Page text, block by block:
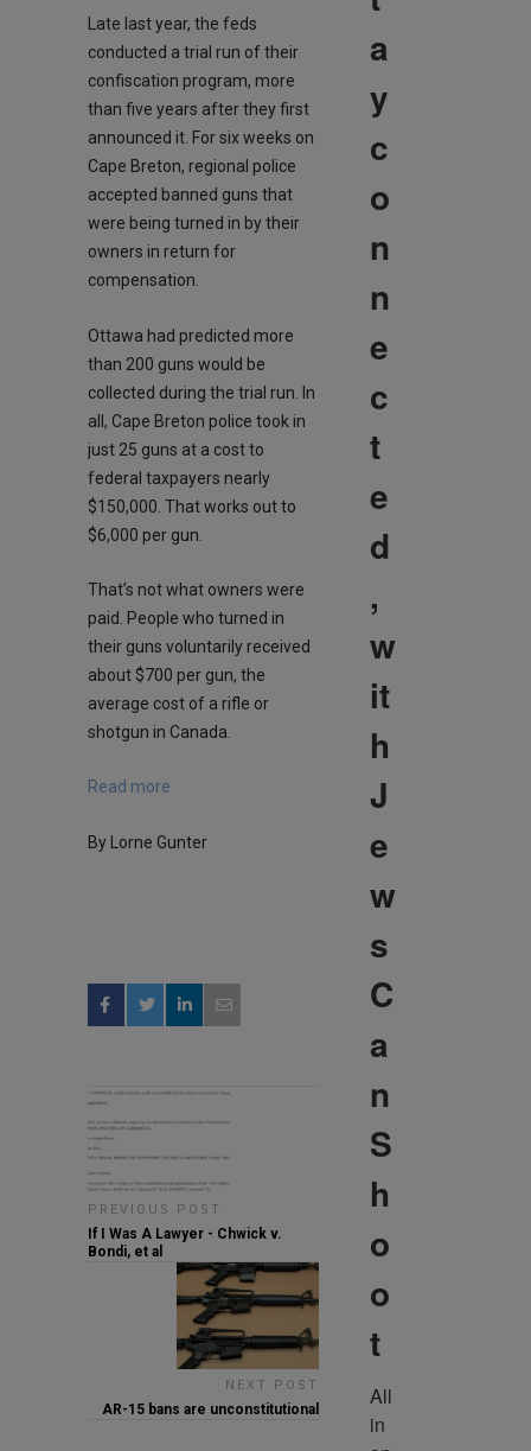
Late last year, the feds
conducted a trial run of their
confiscation program, more
than five years after they first
announced it. For six weeks on
Cape Breton, regional police
accepted banned guns that
were being turned in by their
owners in return for
compensation.
Ottawa had predicted more
than 200 guns would be
collected during the trial run. In
all, Cape Breton police took in
just 25 guns at a cost to
federal taxpayers nearly
$150,000. That works out to
$6,000 per gun.
That’s not what owners were
paid. People who turned in
their guns voluntarily received
about $700 per gun, the
average cost of a rifle or
shotgun in Canada.
Read more
By Lorne Gunter
PREVIOUS POST
If I Was A Lawyer - Chwick v.
Bondi, et al
NEXT POST
AR-15 bans are unconstitutional
a
y
c
o
n
n
e
c
t
e
d
,
w
it
h
J
e
w
s
C
a
n
S
h
o
o
t
All
in